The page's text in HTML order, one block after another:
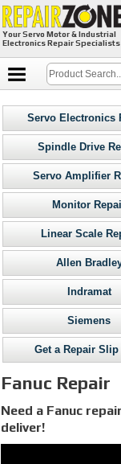
Your Servo Motor & Industrial
Electronics Repair Specialists
Servo Electronics
Spindle Drive
Servo Amplifier
Monitor
Linear Scale
Allen
Indramat
Siemens
Get a Repair Slip
Fanuc Repair
Need a Fanuc
deliver!